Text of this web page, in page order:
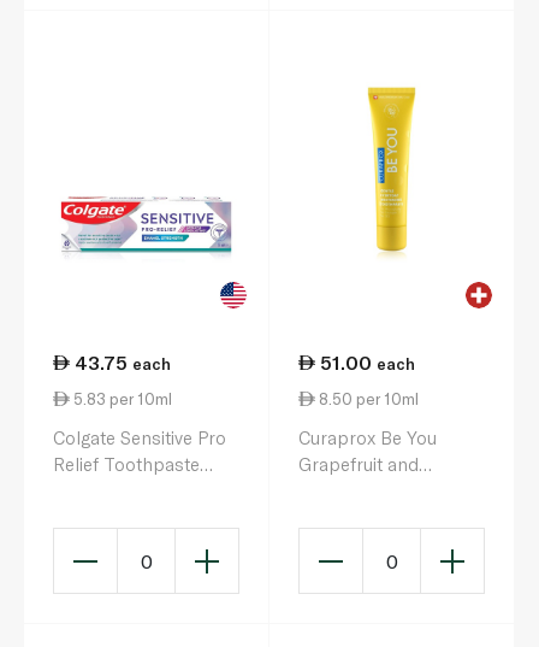
43.75 each
5.83 per 10ml
Colgate Sensitive Pro
Relief Toothpaste
0
51.00 each
8.50 per 10ml
Curaprox Be You
Grapefruit and
0